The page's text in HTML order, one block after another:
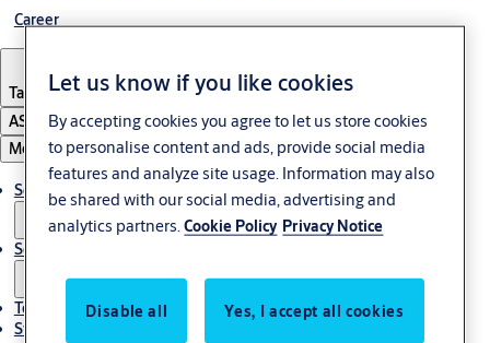
Career
Tanzania
ASSA ABLOY Group
Menu
Solutions
Service
Terms and conditions
Stories
Let us know if you like cookies
By accepting cookies you agree to let us store cookies
to personalise content and ads, provide social media
features and analyze site usage. Information may also
be shared with our social media, advertising and
analytics partners.Cookie Policy Privacy Notice
Disable all Yes, I accept all cookies